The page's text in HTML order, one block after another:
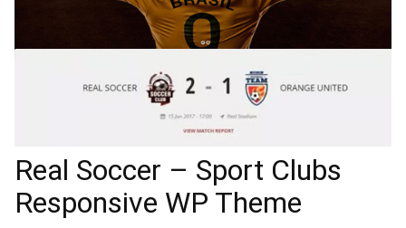
Real Soccer – Sport Clubs
Responsive WP Theme